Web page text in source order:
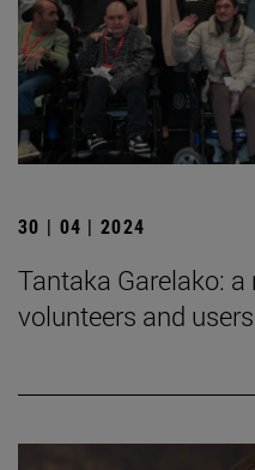
30 | 04 | 2024
Tantaka Garelako:
volunteers and